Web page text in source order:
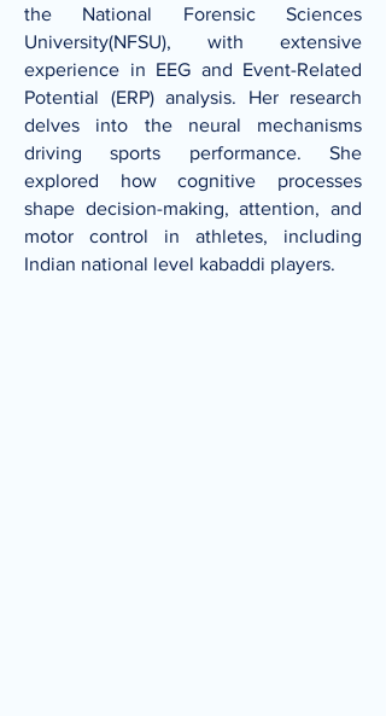
the National Forensic Sciences
University(NFSU), with extensive
experience in EEG and Event-Related
Potential (ERP) analysis. Her research
delves into the neural mechanisms
driving sports performance. She
explored how cognitive processes
shape decision-making, attention, and
motor control in athletes, including
Indian national level kabaddi players.